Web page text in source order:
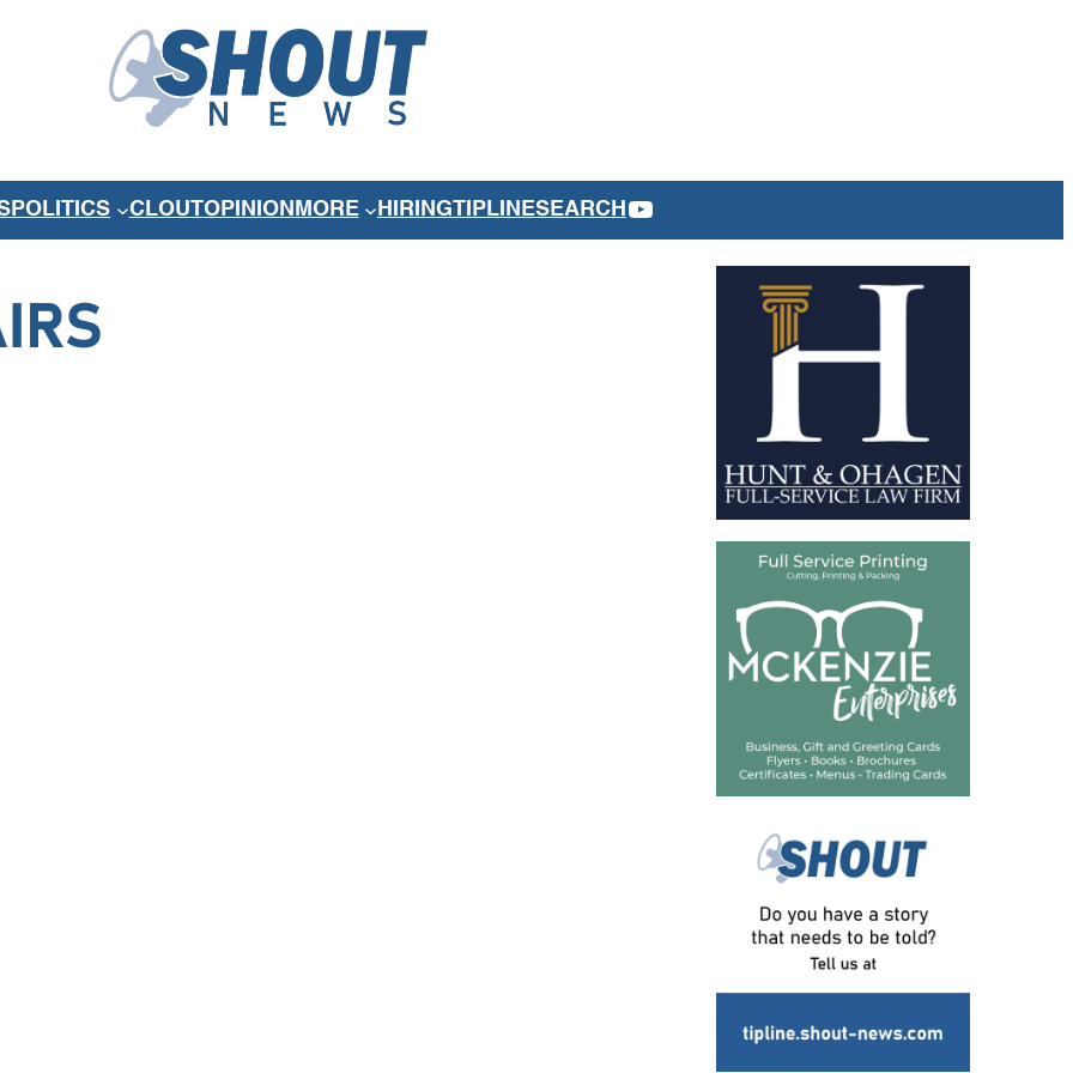
POLITICS CLOUT OPINION MORE HIRING TIPLINESEARCHYOUTUBE